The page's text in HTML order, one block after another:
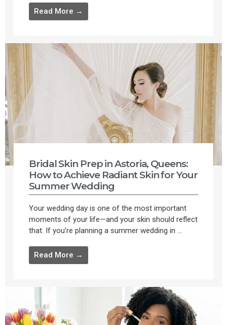
Read More →
Bridal Skin Prep in Astoria, Queens:
How to Achieve Radiant Skin for Your
Summer Wedding
Your wedding day is one of the most important
moments of your life—and your skin should reflect
that. If you’re planning a summer wedding in ...
Read More →